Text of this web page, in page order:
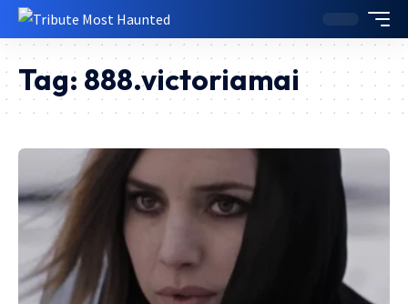
Tag: 888.victoriamai